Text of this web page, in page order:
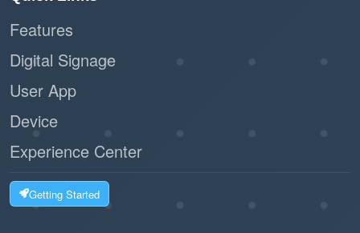
efficiency, making it an essential tool for smooth
operations.
Features
Digital Signage
User App
Device
Experience Center
Getting Started